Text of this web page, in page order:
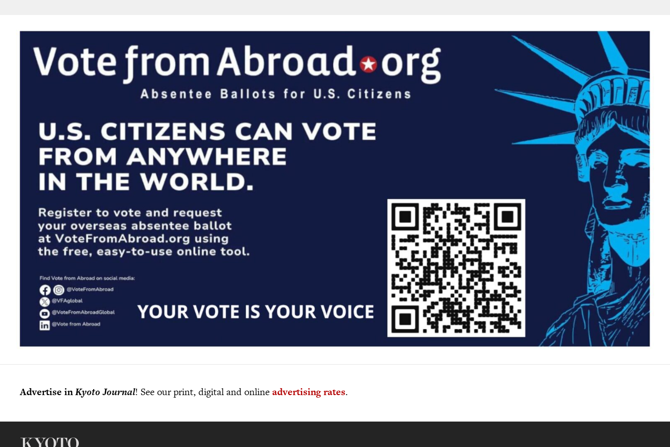
Advertise inKyoto Journal! See our print, digital and onlineadvertising rates.